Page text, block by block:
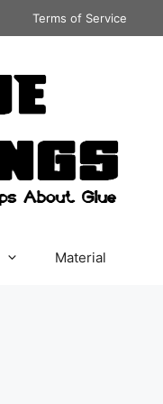
Terms of Service
Material